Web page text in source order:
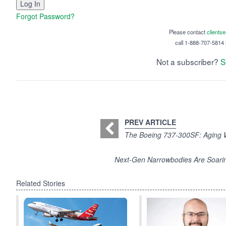
Forgot Password?
Please contact
call 1-888-707-5814
Not a subscriber?
PREV ARTICLE
The Boeing 737-300SF: Aging
Next-Gen Narrowbodies Are
Related Stories